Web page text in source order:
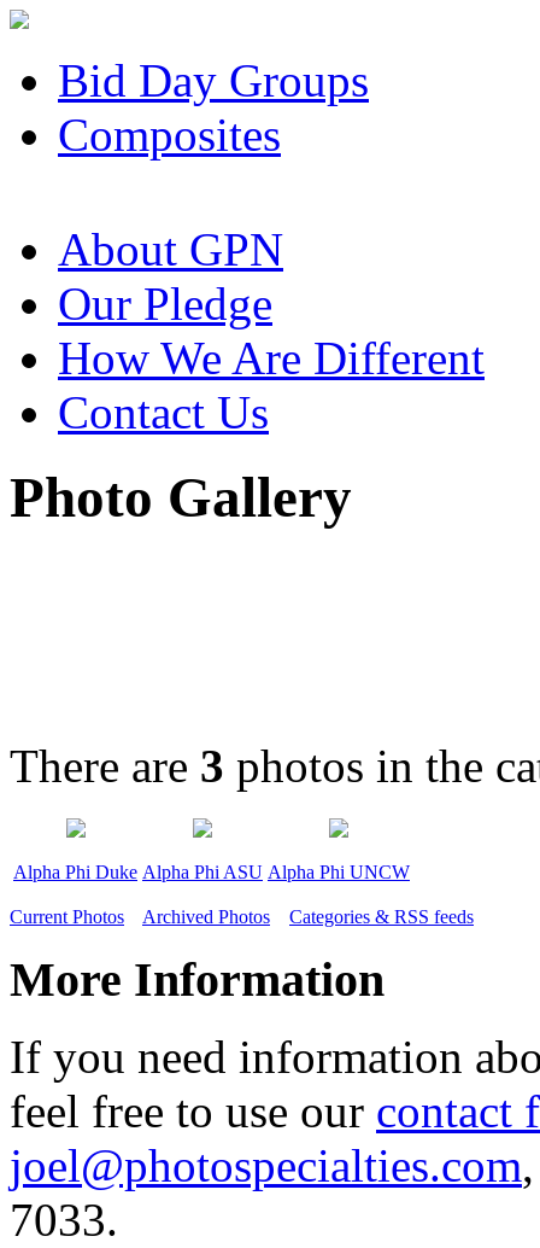
Bid Day Groups
Composites
About GPN
Our Pledge
How We Are Different
Contact Us
Photo Gallery
There are 3 photos in the
Alpha Phi Duke Alpha Phi ASU Alpha Phi UNCW
Current Photos Archived Photos Categories & RSS feeds
More Information
If you need information
feel free to use our contact
joel@photospecialties.com
7033.